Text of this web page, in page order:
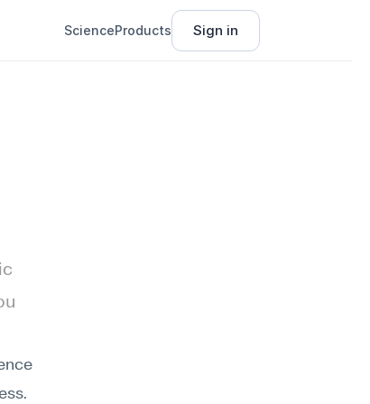
ScienceProducts Sign in